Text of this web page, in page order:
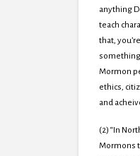
anything
teach
that,
Mormon
ethics,
and
(2) “In
Mormons